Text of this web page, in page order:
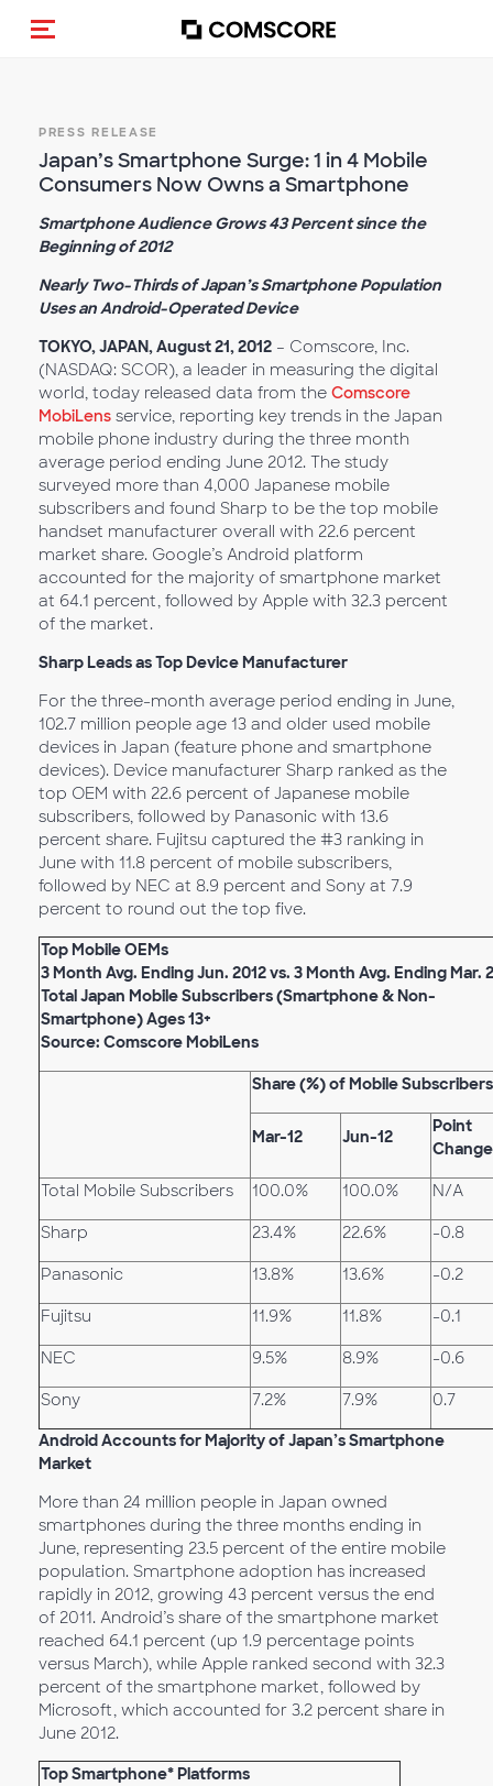
Toggle navigation
PRESS RELEASE
Japan’s Smartphone Surge: 1 in 4 Mobile
Consumers Now Owns a Smartphone
Smartphone Audience Grows 43 Percent since the
Beginning of 2012
Nearly Two-Thirds of Japan’s Smartphone Population
Uses an Android-Operated Device
TOKYO, JAPAN, August 21, 2012 – Comscore, Inc.
(NASDAQ: SCOR), a leader in measuring the digital
world, today released data from the Comscore
MobiLens service, reporting key trends in the Japan
mobile phone industry during the three month
average period ending June 2012. The study
surveyed more than 4,000 Japanese mobile
subscribers and found Sharp to be the top mobile
handset manufacturer overall with 22.6 percent
market share. Google’s Android platform
accounted for the majority of smartphone market
at 64.1 percent, followed by Apple with 32.3 percent
of the market.
Sharp Leads as Top Device Manufacturer
For the three-month average period ending in June,
102.7 million people age 13 and older used mobile
devices in Japan (feature phone and smartphone
devices). Device manufacturer Sharp ranked as the
top OEM with 22.6 percent of Japanese mobile
subscribers, followed by Panasonic with 13.6
percent share. Fujitsu captured the #3 ranking in
June with 11.8 percent of mobile subscribers,
followed by NEC at 8.9 percent and Sony at 7.9
percent to round out the top five.
Top Mobile OEMs
3 Month Avg. Ending Jun. 2012 vs. 3 Month Avg. Ending Mar.
Total Japan Mobile Subscribers (Smartphone & Non-
Smartphone) Ages 13+
Source: Comscore MobiLens
Share (%) of Mobile Subscribers
Mar-12 Jun-12
Point
Change
Total Mobile Subscribers 100.0% 100.0% N/A
Sharp 23.4% 22.6% -0.8
Panasonic 13.8% 13.6% -0.2
Fujitsu 11.9% 11.8% -0.1
NEC 9.5% 8.9% -0.6
Sony 7.2% 7.9% 0.7
Android Accounts for Majority of Japan’s Smartphone
Market
More than 24 million people in Japan owned
smartphones during the three months ending in
June, representing 23.5 percent of the entire mobile
population. Smartphone adoption has increased
rapidly in 2012, growing 43 percent versus the end
of 2011. Android’s share of the smartphone market
reached 64.1 percent (up 1.9 percentage points
versus March), while Apple ranked second with 32.3
percent of the smartphone market, followed by
Microsoft, which accounted for 3.2 percent share in
June 2012.
Top Smartphone* Platforms